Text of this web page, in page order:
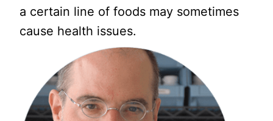
a certain line of foods may sometimes
cause health issues.